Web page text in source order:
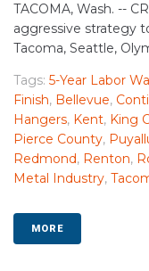
TACOMA, Wash. --
aggressive strategy
Tacoma, Seattle,
Tags: 5-Year Labor
Finish, Bellevue,
Hangers, Kent, King
Pierce County,
Redmond, Renton,
Metal Industry,
MORE